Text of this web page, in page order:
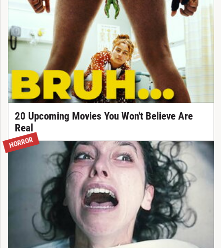
20 Upcoming Movies You Won't Believe Are
Real
HORROR